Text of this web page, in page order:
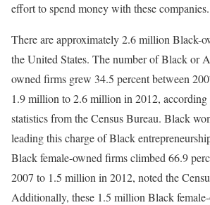
effort to spend money with these companies.
There are approximately 2.6 million Black-
the United States. The number of Black or
owned firms grew 34.5 percent between
1.9 million to 2.6 million in 2012, according
statistics from the Census Bureau. Black
leading this charge of Black
Black female-owned firms climbed 66.9
2007 to 1.5 million in 2012, noted the
Additionally, these 1.5 million Black female-